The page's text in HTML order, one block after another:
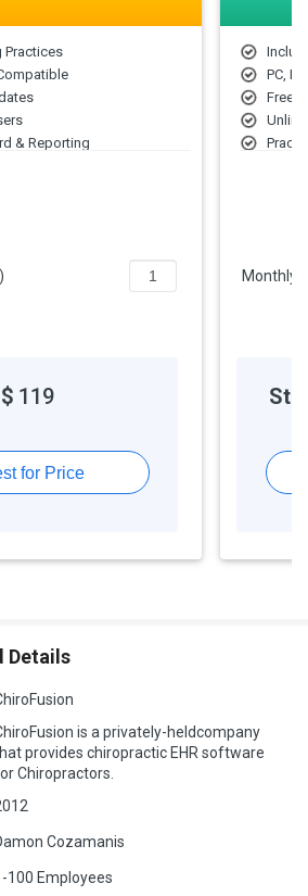
Practices
& Reporting
119
for Price
PC,
Free
Monthly
Details
is a privately-heldcompany
provides chiropractic EHR software
Chiropractors.
Cozamanis
100 Employees